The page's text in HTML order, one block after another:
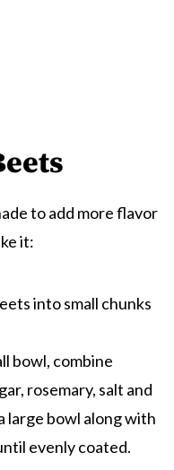
to add more flavor
it:
into small chunks
bowl, combine
rosemary, salt and
large bowl along with
evenly coated.